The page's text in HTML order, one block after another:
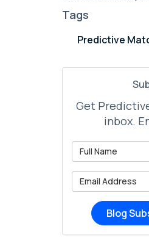
Tags
Predictive
Get
inbox.
Blog